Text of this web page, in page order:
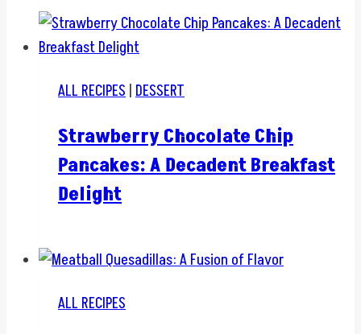
ALL RECIPES | DESSERT
Strawberry Chocolate Chip
Pancakes: A Decadent Breakfast
Delight
ALL RECIPES